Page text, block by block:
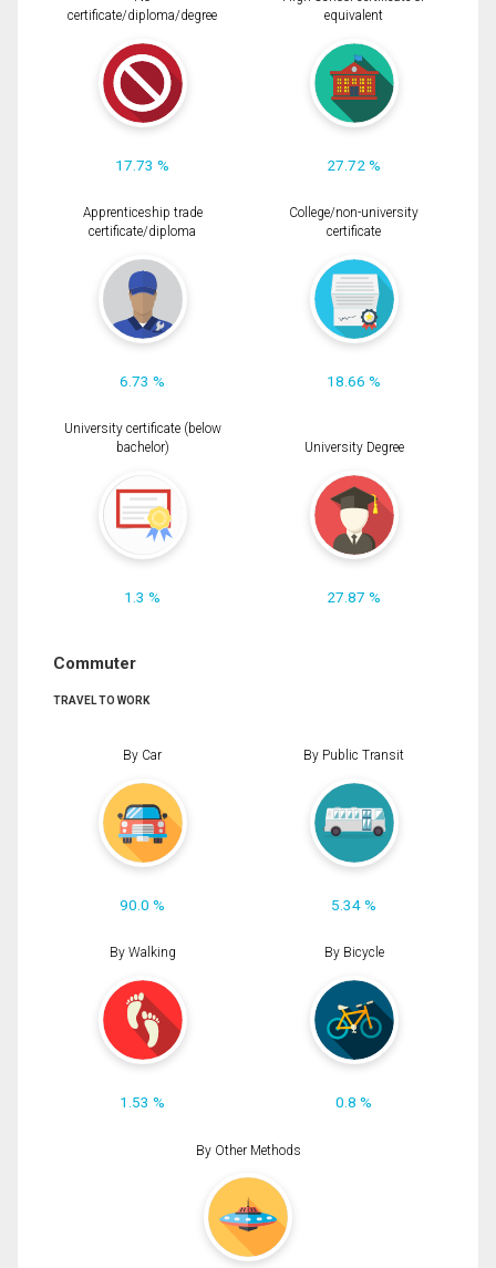
certificate/diploma/degree
17.73 %
equivalent
27.72 %
Apprenticeship trade
certificate/diploma
6.73 %
College/non-university
certificate
18.66 %
University certificate (below
bachelor)
1.3 %
University Degree
27.87 %
Commuter
TRAVEL TO WORK
By Car
90.0 %
By Public Transit
5.34 %
By Walking
1.53 %
By Bicycle
0.8 %
By Other Methods